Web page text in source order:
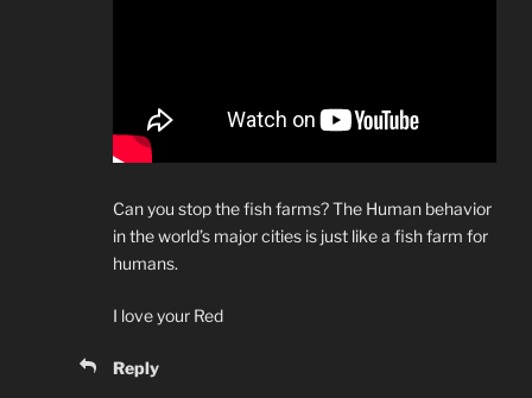
Can you stop the fish farms? The Human behavior
in the world’s major cities is just like a fish farm for
humans.
I love your Red
Reply